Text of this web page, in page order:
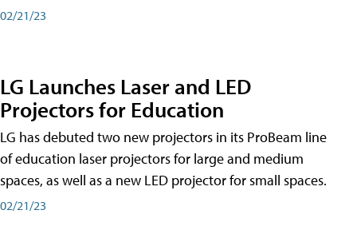
02/21/23
LG Launches Laser and LED
Projectors for Education
LG has debuted two new projectors in its ProBeam line
of education laser projectors for large and medium
spaces, as well as a new LED projector for small spaces.
02/21/23